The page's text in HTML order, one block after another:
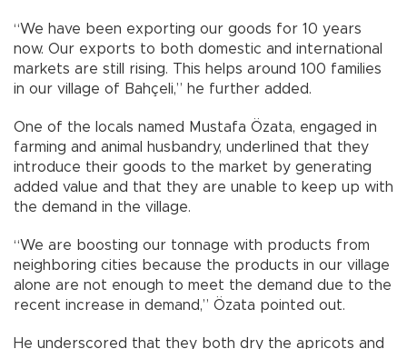
“We have been exporting our goods for 10 years
now. Our exports to both domestic and international
markets are still rising. This helps around 100 families
in our village of Bahçeli,” he further added.
One of the locals named Mustafa Özata, engaged in
farming and animal husbandry, underlined that they
introduce their goods to the market by generating
added value and that they are unable to keep up with
the demand in the village.
“We are boosting our tonnage with products from
neighboring cities because the products in our village
alone are not enough to meet the demand due to the
recent increase in demand,” Özata pointed out.
He underscored that they both dry the apricots and